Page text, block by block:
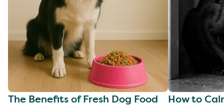
The Benefits of Fresh Dog Food How to